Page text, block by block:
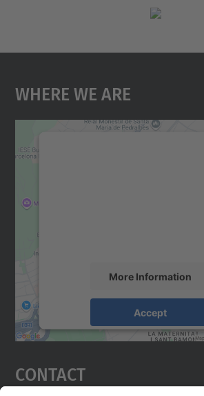
Where We Are
More Information
Accept
Usercentrics
Contact